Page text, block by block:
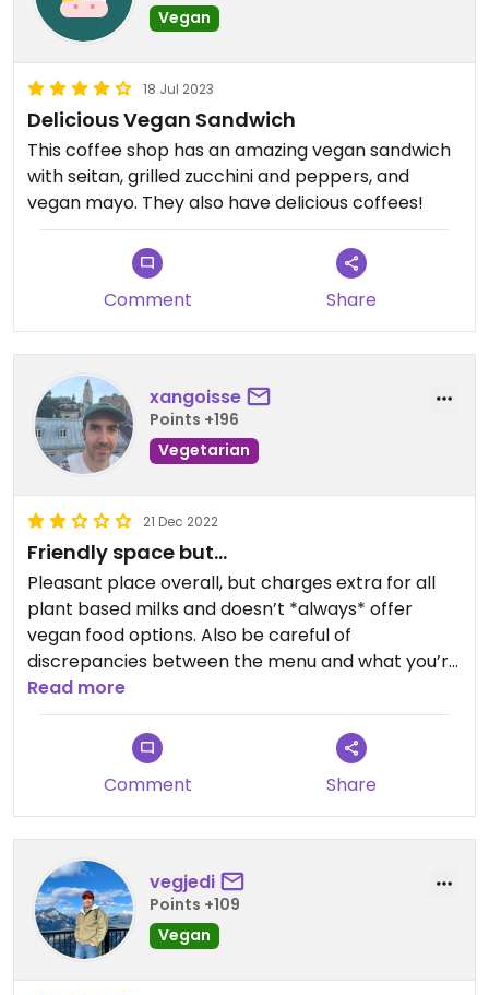
Vegan
18 Jul 2023
Delicious Vegan Sandwich
This coffee shop has an amazing vegan sandwich
with seitan, grilled zucchini and peppers, and
vegan mayo. They also have delicious coffees!
Comment Share
xangoisse
Points +196
Vegetarian
21 Dec 2022
Friendly space but…
Pleasant place overall, but charges extra for all
plant based milks and doesn’t *always* offer
vegan food options. Also be careful of
discrepancies between the menu and what you’re
actually charged.
Read more
Comment Share
vegjedi
Points +109
Vegan